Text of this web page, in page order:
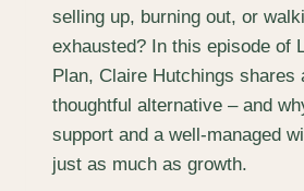
selling up, burning out, or
exhausted? In this episode of
Plan, Claire Hutchings shares
thoughtful alternative – and
support and a well‑managed
just as much as growth.